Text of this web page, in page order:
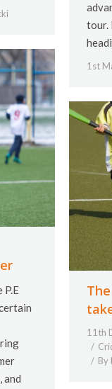
tour.
1st
P.E
and
11th
By